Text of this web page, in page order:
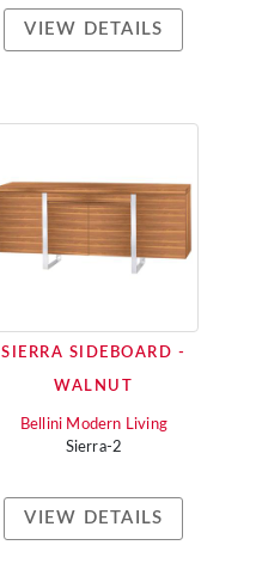
VIEW DETAILS
SIERRA SIDEBOARD -
WALNUT
Bellini Modern Living
Sierra-2
VIEW DETAILS